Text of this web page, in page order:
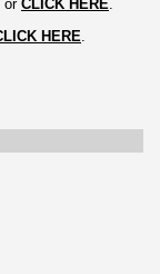
or CLICK HERE
HERE